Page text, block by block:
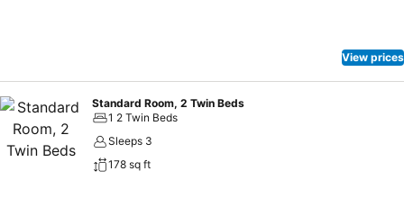
View prices
Standard Room, 2 Twin Beds
1 2 Twin Beds
Sleeps 3
178 sq ft